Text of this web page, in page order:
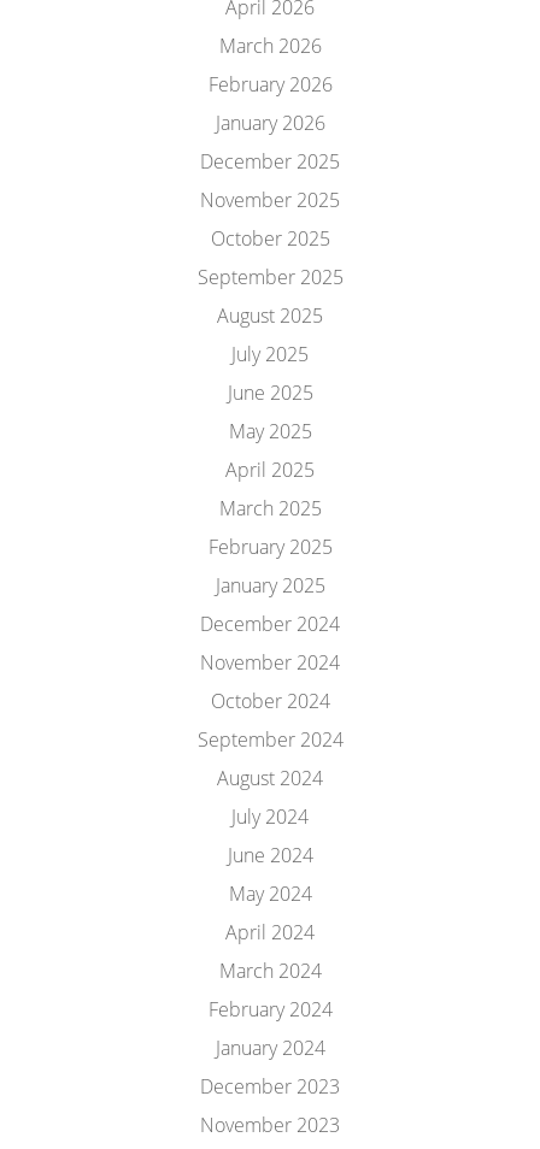
April 2026
March 2026
February 2026
January 2026
December 2025
November 2025
October 2025
September 2025
August 2025
July 2025
June 2025
May 2025
April 2025
March 2025
February 2025
January 2025
December 2024
November 2024
October 2024
September 2024
August 2024
July 2024
June 2024
May 2024
April 2024
March 2024
February 2024
January 2024
December 2023
November 2023